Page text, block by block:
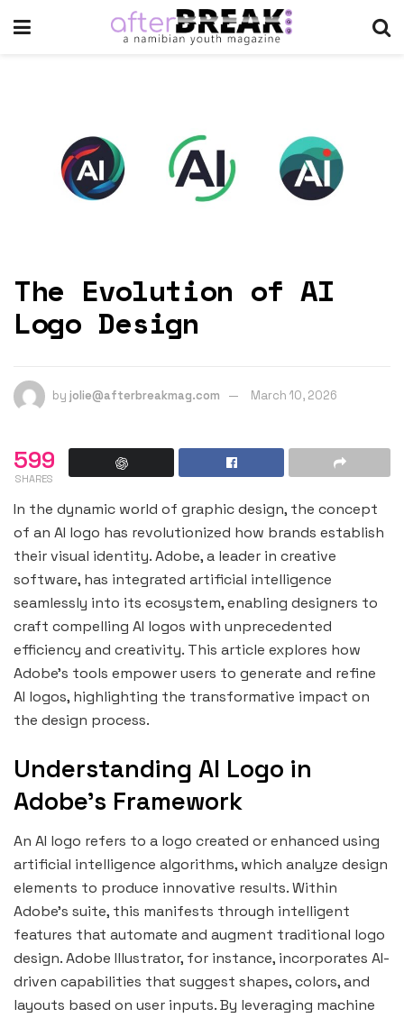
The Evolution of AI
Logo Design
by jolie@afterbreakmag.com March 10, 2026
599
SHARES
In the dynamic world of graphic design, the concept
of an AI logo has revolutionized how brands establish
their visual identity. Adobe, a leader in creative
software, has integrated artificial intelligence
seamlessly into its ecosystem, enabling designers to
craft compelling AI logos with unprecedented
efficiency and creativity. This article explores how
Adobe’s tools empower users to generate and refine
AI logos, highlighting the transformative impact on
the design process.
Understanding AI Logo in
Adobe’s Framework
An AI logo refers to a logo created or enhanced using
artificial intelligence algorithms, which analyze design
elements to produce innovative results. Within
Adobe’s suite, this manifests through intelligent
features that automate and augment traditional logo
design. Adobe Illustrator, for instance, incorporates AI-
driven capabilities that suggest shapes, colors, and
layouts based on user inputs. By leveraging machine